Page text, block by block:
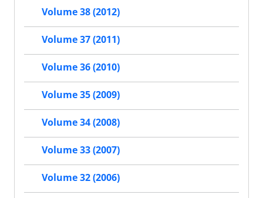
Volume 38 (2012)
Volume 37 (2011)
Volume 36 (2010)
Volume 35 (2009)
Volume 34 (2008)
Volume 33 (2007)
Volume 32 (2006)